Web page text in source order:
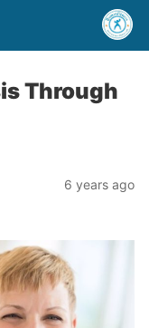
Through
6 years ago